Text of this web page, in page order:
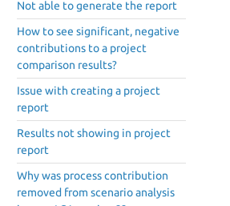
Not able to generate the report
How to see significant, negative
contributions to a project
comparison results?
Issue with creating a project
report
Results not showing in project
report
Why was process contribution
removed from scenario analysis